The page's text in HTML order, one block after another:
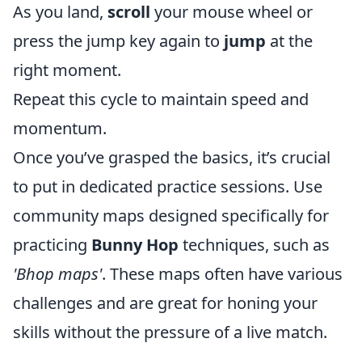
As you land, scroll your mouse wheel or
press the jump key again to jump at the
right moment.
Repeat this cycle to maintain speed and
momentum.
Once you’ve grasped the basics, it’s crucial
to put in dedicated practice sessions. Use
community maps designed specifically for
practicing Bunny Hop techniques, such as
'Bhop maps'. These maps often have various
challenges and are great for honing your
skills without the pressure of a live match.